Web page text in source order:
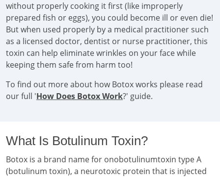
without properly cooking it first (like improperly
prepared fish or eggs), you could become ill or even die!
But when used properly by a medical practitioner such
as a licensed doctor, dentist or nurse practitioner, this
toxin can help eliminate wrinkles on your face while
keeping them safe from harm too!
To find out more about how Botox works please read
our full 'How Does Botox Work?' guide.
What Is Botulinum Toxin?
Botox is a brand name for onobotulinumtoxin type A
(botulinum toxin), a neurotoxic protein that is injected